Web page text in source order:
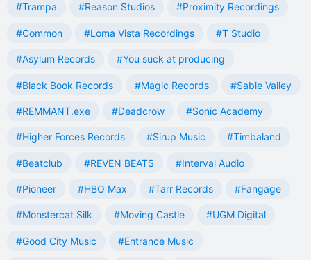
#Trampa #Reason Studios #Proximity Recordings
#Common #Loma Vista Recordings #T Studio
#Asylum Records #You suck at producing
#Black Book Records #Magic Records #Sable Valley
#REMMANT.exe #Deadcrow #Sonic Academy
#Higher Forces Records #Sirup Music #Timbaland
#Beatclub #REVEN BEATS #Interval Audio
#Pioneer #HBO Max #Tarr Records #Fangage
#Monstercat Silk #Moving Castle #UGM Digital
#Good City Music #Entrance Music